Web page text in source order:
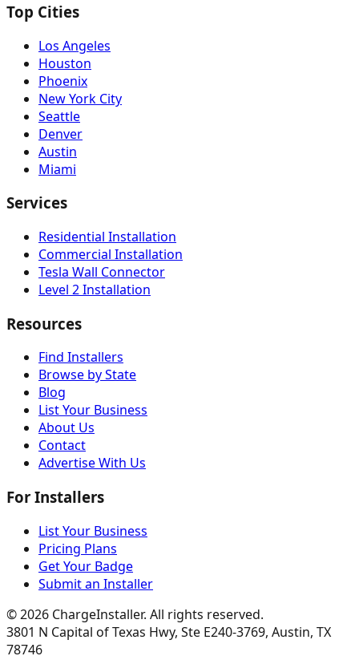
Top Cities
Los Angeles
Houston
Phoenix
New York City
Seattle
Denver
Austin
Miami
Services
Residential Installation
Commercial Installation
Tesla Wall Connector
Level 2 Installation
Resources
Find Installers
Browse by State
Blog
List Your Business
About Us
Contact
Advertise With Us
For Installers
List Your Business
Pricing Plans
Get Your Badge
Submit an Installer
©2026 ChargeInstaller. All rights reserved.
3801 N Capital of Texas Hwy, Ste E240-3769, Austin, TX
78746